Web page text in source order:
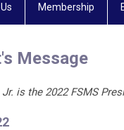
Membership
Message
is the 2022 FSMS